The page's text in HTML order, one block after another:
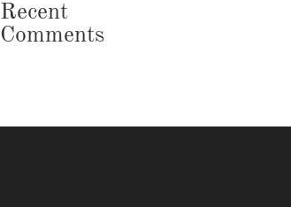
Recent
Comments